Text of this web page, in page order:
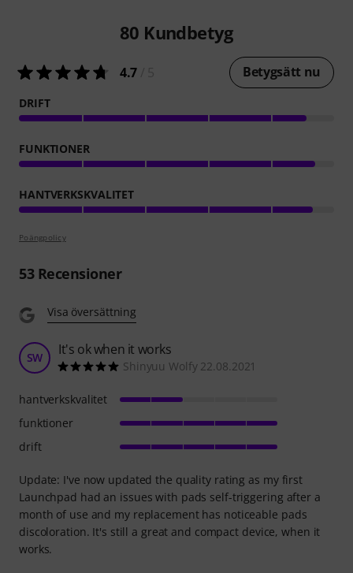
80 Kundbetyg
4.7 Betygsätt nu
DRIFT
FUNKTIONER
HANTVERKSKVALITET
Poängpolicy
53Recensioner
Visa översättning
SW It's ok when it works
Shinyuu Wolfy 22.08.2021
Update: I've now updated the quality rating as my first
Launchpad had an issues with pads self-triggering after a
month of use and my replacement has noticeable pads
discoloration. It's still a great and compact device, when it
works.
hantverkskvalitet
funktioner
drift